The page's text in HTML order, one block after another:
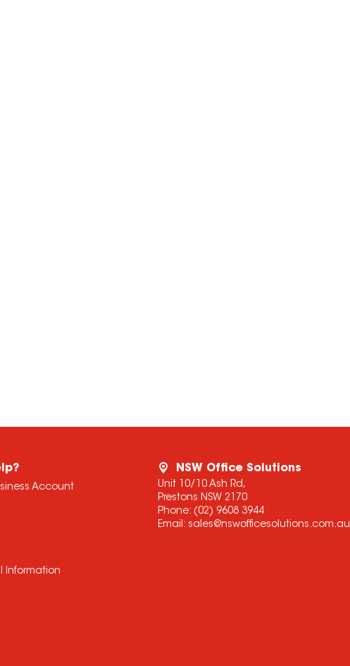
Account
Information
NSW Office Solutions
Unit 10/10 Ash Rd,
Prestons NSW 2170
Phone: (02) 9608 3944
Email: sales@nswofficesolutions.com.au